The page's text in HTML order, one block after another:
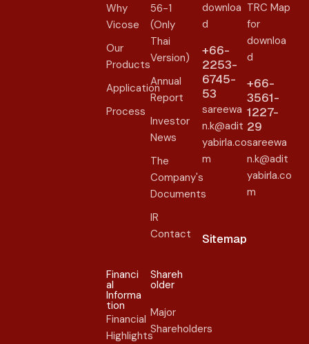
Why
Vicose
Our
Products
Application
Process
56-1
(Only
Thai
Version)
Annual
Report
Investor
News
The
Company's
Documents
IR
Contact
Financi
al
Informa
tion
Financial
Highlights
Shareh
older​
Major
Shareholders
downloa
d
+66-
2253-
6745-
53
sareewa
n.k@adit
yabirla.co
m
TRC Map
for
downloa
d
+66-
3561-
1227-
29
sareewa
n.k@adit
yabirla.co
m
Sitemap